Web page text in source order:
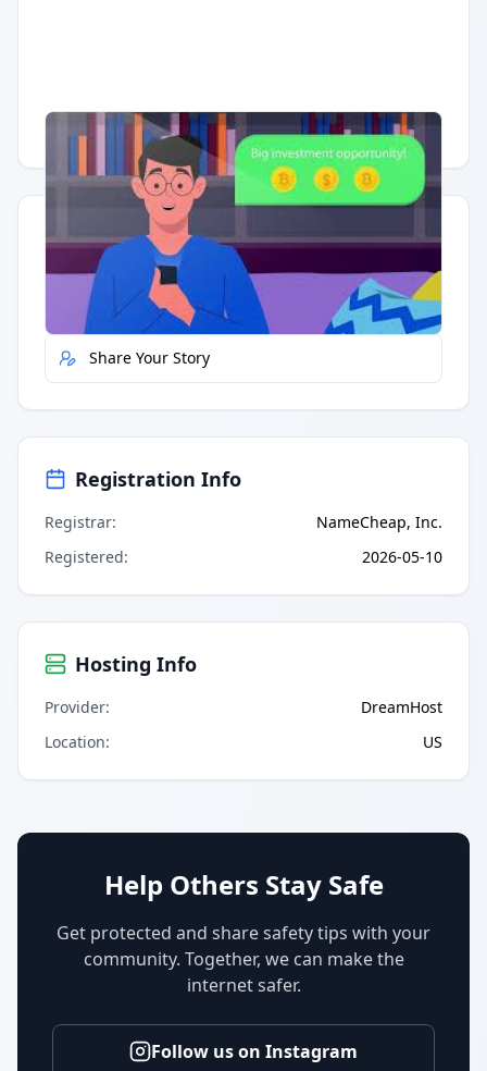
Having trouble? Watch on YouTube.
Quick Actions
Report Error
Share Your Story
Registration Info
Registrar:
NameCheap, Inc.
Registered: 2026-05-10
Hosting Info
Provider:
DreamHost
Location: US
Help Others Stay Safe
Get protected and share safety tips with your
community. Together, we can make the
internet safer.
Follow us on Instagram